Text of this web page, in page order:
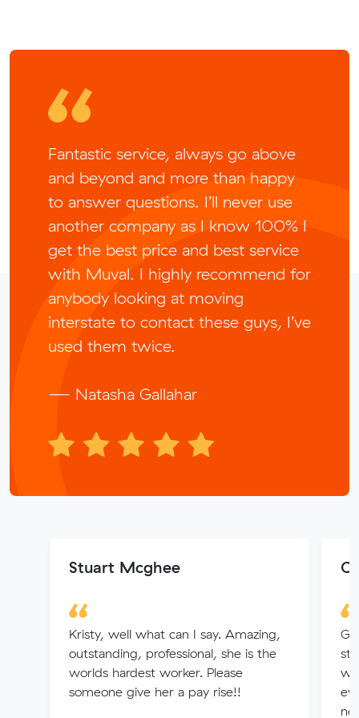
Fantastic service, always go above
and beyond and more than happy
to answer questions. I’ll never use
another company as I know 100% I
get the best price and best service
with Muval. I highly recommend for
anybody looking at moving
interstate to contact these guys, I’ve
used them twice.
— Natasha Gallahar
Stuart Mcghee
Kristy, well what can I say. Amazing,
outstanding, professional, she is the
worlds hardest worker. Please
someone give her a pay rise!!